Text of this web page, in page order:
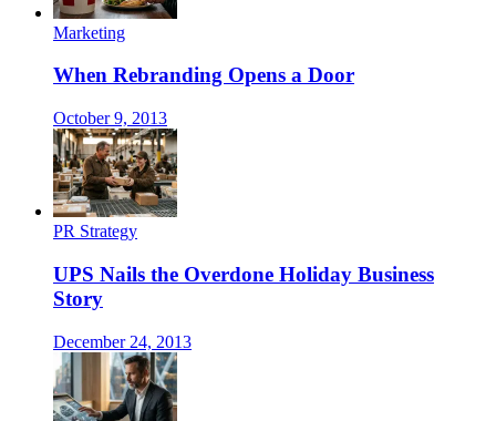
Marketing
When Rebranding Opens a Door
October 9, 2013
PR Strategy
UPS Nails the Overdone Holiday Business
Story
December 24, 2013